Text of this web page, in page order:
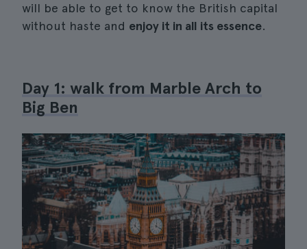
will be able to get to know the British capital
without haste and enjoy it in all its essence.
Day 1: walk from Marble Arch to
Big Ben